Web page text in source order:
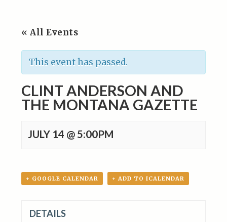
« All Events
This event has passed.
CLINT ANDERSON AND
THE MONTANA GAZETTE
JULY 14 @ 5:00PM
+ GOOGLE CALENDAR + ADD TO ICALENDAR
DETAILS